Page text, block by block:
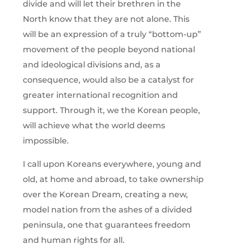
divide and will let their brethren in the
North know that they are not alone. This
will be an expression of a truly “bottom-up”
movement of the people beyond national
and ideological divisions and, as a
consequence, would also be a catalyst for
greater international recognition and
support. Through it, we the Korean people,
will achieve what the world deems
impossible.
I call upon Koreans everywhere, young and
old, at home and abroad, to take ownership
over the Korean Dream, creating a new,
model nation from the ashes of a divided
peninsula, one that guarantees freedom
and human rights for all.